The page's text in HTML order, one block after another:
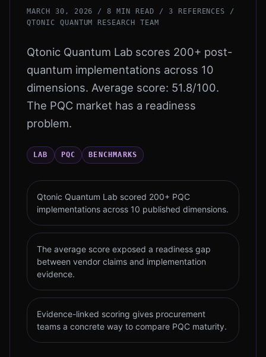
MARCH 30, 2026 / 8 MIN READ / 3 REFERENCES /
QTONIC QUANTUM RESEARCH TEAM
Qtonic Quantum Lab scores 200+ post-
quantum implementations across 10
dimensions. Average score: 51.8/100.
The PQC market has a readiness
problem.
LAB PQC BENCHMARKS
Qtonic Quantum Lab scored 200+ PQC
implementations across 10 published dimensions.
The average score exposed a readiness gap
between vendor claims and implementation
evidence.
Evidence-linked scoring gives procurement
teams a concrete way to compare PQC maturity.